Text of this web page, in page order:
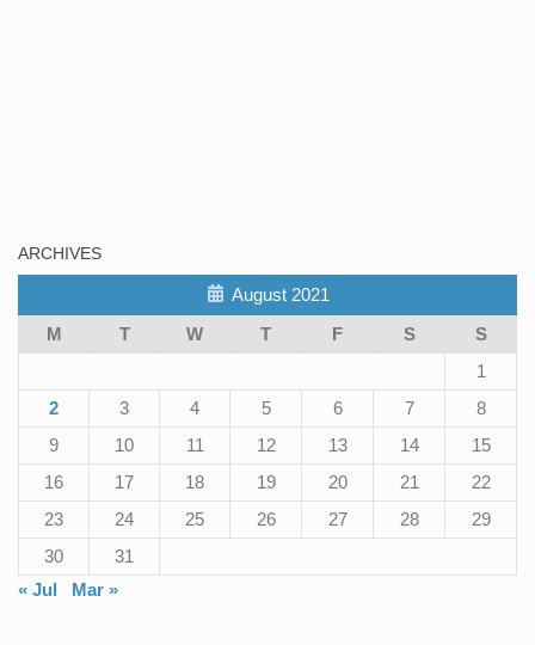
ARCHIVES
August 2021
M
T W T F S
S
1
2
3 4 5 6 7
8
9
10 11 12 13 14
15
16
17 18 19 20 21
22
23
24 25 26 27 28
29
30
31
« Jul
Mar »